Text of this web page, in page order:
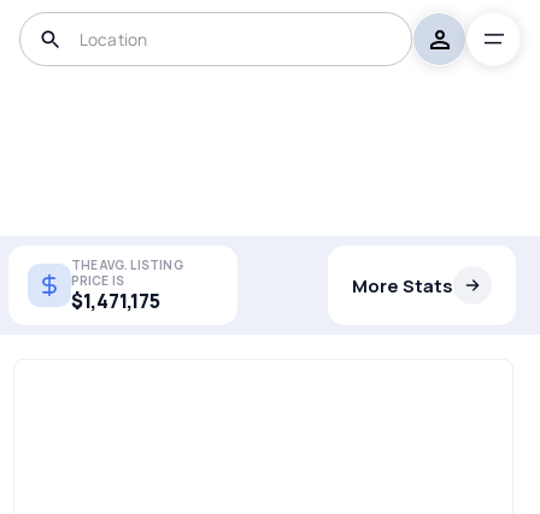
THE AVG. LISTING
PRICE IS
$1,471,175
More Stats